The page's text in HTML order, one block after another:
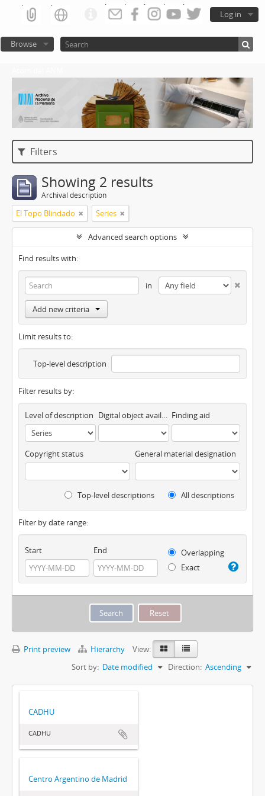
Log in
Browse
Filters
Showing 2 results
Archival description
El Topo Blindado Series
Advanced search options
Find results with:
in
Add new criteria
Limit results to:
Top-level description
Filter results by:
Level of description Digital object available Finding aid
Copyright status General material designation
Top-level descriptions All descriptions
Filter by date range:
Start End
Overlapping
Exact
Print preview Hierarchy
View:
Sort by: Date modified Direction: Ascending
CADHU
CADHU
Centro Argentino de Madrid